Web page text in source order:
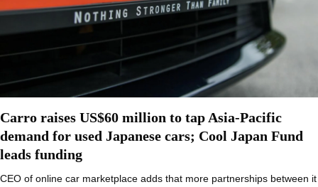
Carro raises US$60 million to tap Asia-Pacific
demand for used Japanese cars; Cool Japan Fund
leads funding
CEO of online car marketplace adds that more partnerships between it